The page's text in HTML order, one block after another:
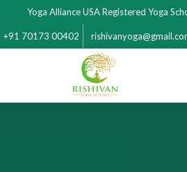
Yoga Alliance USA Registered Yoga
+91 70173 00402